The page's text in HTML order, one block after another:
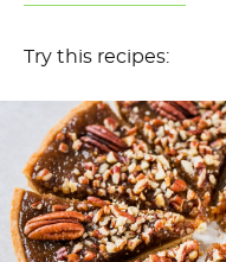
Try this recipes: